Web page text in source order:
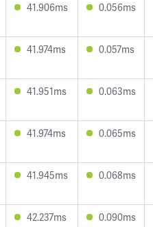
41.906ms 0.056ms
41.974ms 0.057ms
41.951ms 0.063ms
41.974ms 0.065ms
41.945ms 0.068ms
42.237ms 0.090ms